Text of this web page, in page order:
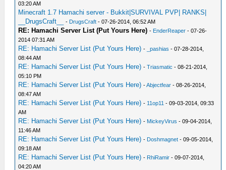
03:20 AM
Minecraft 1.7 Hamachi server - Bukkit|SURVIVAL PVP| RANKS|
__DrugsCraft__
- DrugsCraft - 07-26-2014, 06:52 AM
RE: Hamachi Server List (Put Yours Here) - EnderReaper - 07-26-
2014 07:31 AM
RE: Hamachi Server List (Put Yours Here) - _pashias - 07-28-2014,
08:44 AM
RE: Hamachi Server List (Put Yours Here) -Triasmatic - 08-21-2014,
05:10 PM
RE: Hamachi Server List (Put Yours Here) -Abjectfear - 08-26-2014,
08:47 AM
RE: Hamachi Server List (Put Yours Here) - 11op11 - 09-03-2014, 09:33
AM
RE: Hamachi Server List (Put Yours Here) - MickeyVirus - 09-04-2014,
11:46 AM
RE: Hamachi Server List (Put Yours Here) - Doshmagnet - 09-05-2014,
09:18 AM
RE: Hamachi Server List (Put Yours Here) - RhiRamir - 09-07-2014,
04:20 AM